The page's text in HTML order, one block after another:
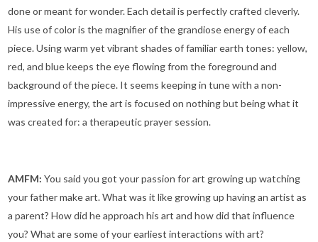
done or meant for wonder. Each detail is perfectly crafted cleverly.
His use of color is the magnifier of the grandiose energy of each
piece. Using warm yet vibrant shades of familiar earth tones: yellow,
red, and blue keeps the eye flowing from the foreground and
background of the piece. It seems keeping in tune with a non-
impressive energy, the art is focused on nothing but being what it
was created for: a therapeutic prayer session.
AMFM: You said you got your passion for art growing up watching
your father make art. What was it like growing up having an artist as
a parent? How did he approach his art and how did that influence
you? What are some of your earliest interactions with art?